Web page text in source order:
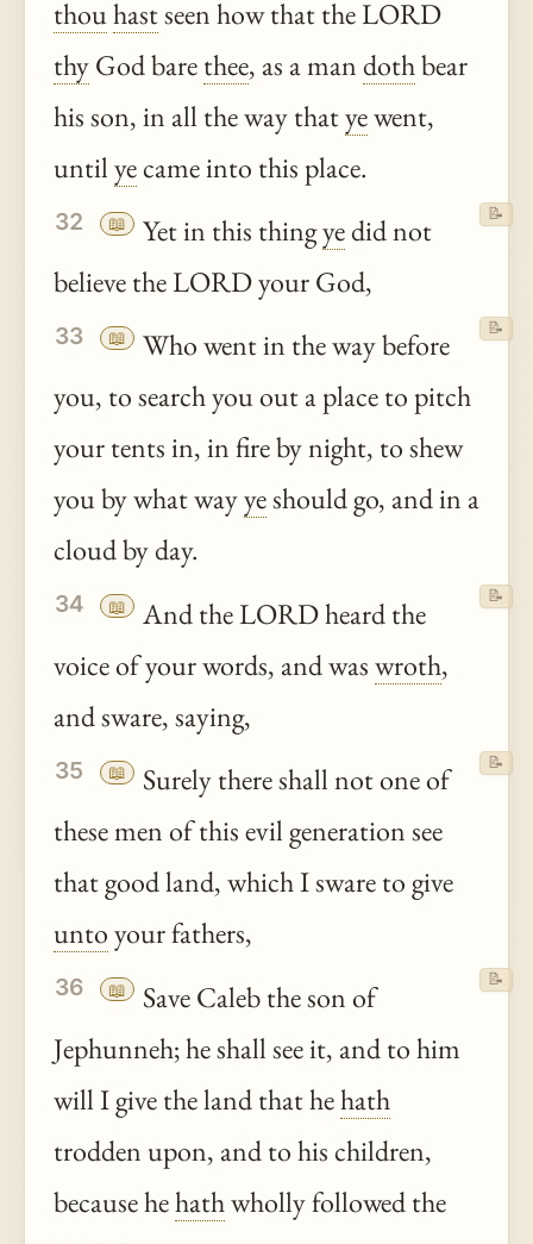
thouhastseen how that the LORD
thyGod barethee, as a mandothbear
his son, in all the way thatyewent,
untilyecame into this place.
32 📖 Yet in this thingyedid not
believe the LORD your God,
📝
33 📖
Who went in the way before
you, to search you out a place to pitch
your tents in, in fire by night, to shew
you by what wayyeshould go, and in a
cloud by day.
📝
34 📖
And the LORD heard the
voice of your words, and waswroth,
and sware, saying,
📝
35 📖
Surely there shall not one of
these men of this evil generation see
that good land, which I sware to give
untoyour fathers,
📝
36 📖
Save Caleb the son of
Jephunneh; he shall see it, and to him
will I give the land that hehath
trodden upon, and to his children,
because hehathwholly followed the
📝